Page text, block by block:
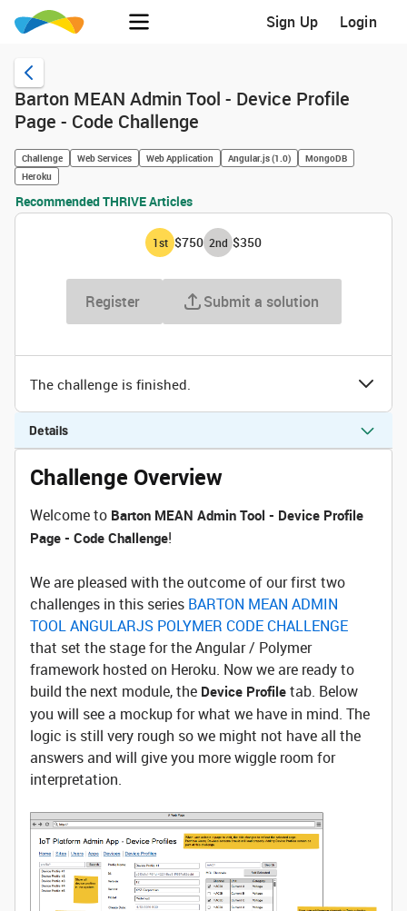
Sign Up Login
Barton MEAN Admin Tool - Device Profile
Page - Code Challenge
Challenge Web Services Web Application Angular.js (1.0)
MongoDB
Heroku
Recommended THRIVE Articles
1st $750 2nd $350
Register Submit a solution
The challenge is finished.
Details
Challenge Overview
Welcome to Barton MEAN Admin Tool - Device Profile
Page - Code Challenge!
We are pleased with the outcome of our first two
challenges in this series BARTON MEAN ADMIN
TOOL ANGULARJS POLYMER CODE CHALLENGE
that set the stage for the Angular / Polymer
framework hosted on Heroku. Now we are ready to
build the next module, the Device Profile tab. Below
you will see a mockup for what we have in mind. The
logic is still very rough so we might not have all the
answers and will give you more wiggle room for
interpretation.